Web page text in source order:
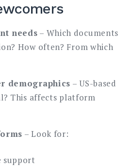
needs – Which documents
How often? From which
demographics – US-based
This affects platform
– Look for:
support